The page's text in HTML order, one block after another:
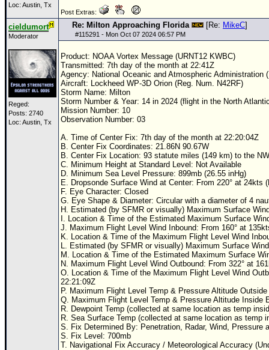
Loc: Austin, Tx
Post Extras:
cieldumort
Moderator
Reged:
Posts: 2740
Loc: Austin, Tx
Re: Milton Approaching Florida [Re: MikeC]
#115291 - Mon Oct 07 2024 06:57 PM
Product: NOAAVortex Message (URNT12 KWBC)
Transmitted: 7th day of the month at 22:41Z
Agency: National Oceanic and Atmospheric Administration
Aircraft: Lockheed WP-3D Orion (Reg. Num. N42RF)
Storm Name: Milton
Storm Number & Year: 14 in 2024 (flight in the North
Mission Number: 10
Observation Number: 03
A. Time of Center Fix: 7th day of the month at 22:20:04Z
B. Center Fix Coordinates: 21.86N 90.67W
B. Center Fix Location: 93 statute miles (149 km) to the
C. Minimum Height at Standard Level: Not Available
D. Minimum Sea Level Pressure: 899mb (26.55 inHg)
E. Dropsonde Surface Wind at Center: From 220° at 24kts
F. Eye Character: Closed
G. Eye Shape & Diameter: Circular with a diameter of 4
H. Estimated (by SFMR or visually) Maximum Surface
I. Location & Time of the Estimated Maximum Surface
J. Maximum Flight Level Wind Inbound: From 160° at
K. Location & Time of the Maximum Flight Level Wind
L. Estimated (by SFMR or visually) Maximum Surface
M. Location & Time of the Estimated Maximum Surface
N. Maximum Flight Level Wind Outbound: From 322° at
O. Location & Time of the Maximum Flight Level Wind
22:21:09Z
P. Maximum Flight Level Temp & Pressure Altitude
Q. Maximum Flight Level Temp & Pressure Altitude Inside
R. Dewpoint Temp (collected at same location as temp
R. Sea Surface Temp (collected at same location as temp
S. Fix Determined By: Penetration, Radar, Wind, Pressure
S. Fix Level: 700mb
T. Navigational Fix Accuracy / Meteorological Accuracy